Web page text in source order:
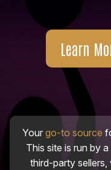
Learn
Your go-to source
This site is run by
third-party